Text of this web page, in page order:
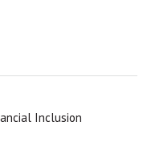
Inclusion